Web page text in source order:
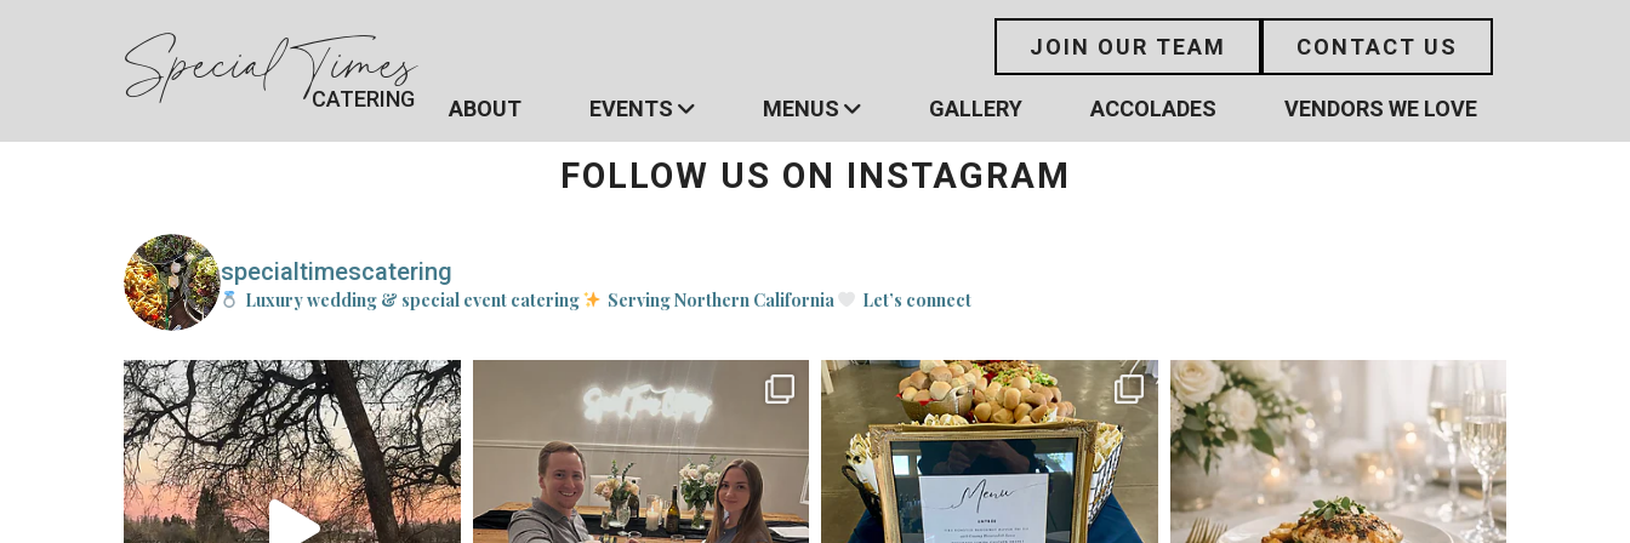
Special Times
CATERING
JOIN OUR TEAM CONTACT US
ABOUT EVENTS MENUS GALLERY ACCOLADES VENDORS WE LOVE
FOLLOW US ON INSTAGRAM
specialtimescatering
Luxury wedding & special event catering Serving Northern California Let’s connect